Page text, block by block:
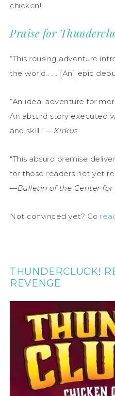
chicken!
Praise for
“This rousing adventure
the world . . . [An] epic
“An ideal adventure for
An absurd story executed
and skill.” —Kirkus
“This absurd premise
for those readers not yet
—Bulletin of the Center for
Not convinced yet? Go
THUNDERCLUCK!
REVENGE